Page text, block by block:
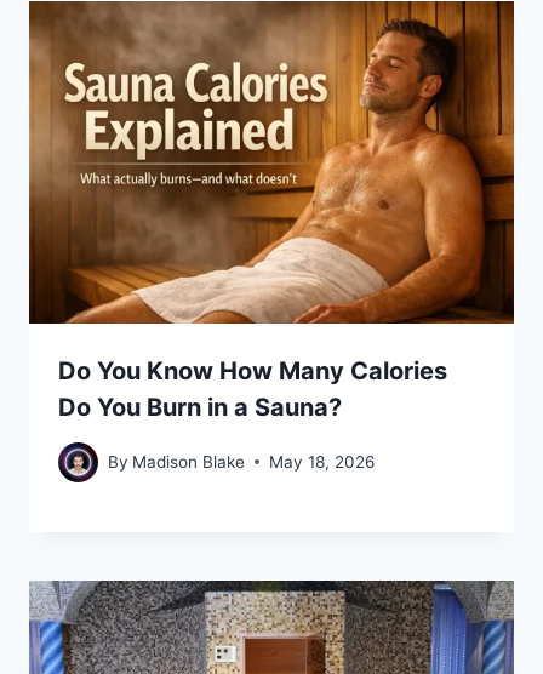
Do You Know How Many Calories
Do You Burn in a Sauna?
By Madison Blake May 18, 2026